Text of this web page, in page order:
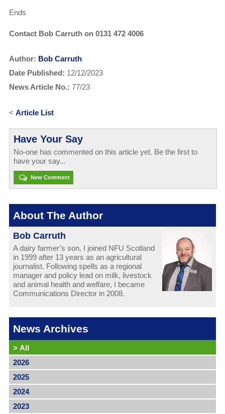
Ends
Contact Bob Carruth on 0131 472 4006
Author: Bob Carruth
Date Published: 12/12/2023
News Article No.: 77/23
< Article List
Have Your Say
No-one has commented on this article yet. Be the first to
have your say...
New Comment
About The Author
Bob Carruth
A dairy farmer’s son, I joined NFU Scotland
in 1999 after 13 years as an agricultural
journalist. Following spells as a regional
manager and policy lead on milk, livestock
and animal health and welfare, I became
Communications Director in 2008.
News Archives
> All
2026
2025
2024
2023